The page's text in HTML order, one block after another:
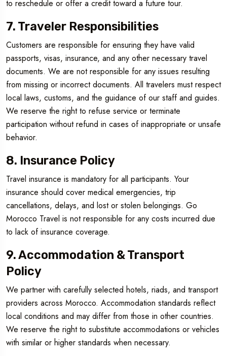
to reschedule or offer a credit toward a future tour.
7. Traveler Responsibilities
Customers are responsible for ensuring they have valid
passports, visas, insurance, and any other necessary travel
documents. We are not responsible for any issues resulting
from missing or incorrect documents. All travelers must respect
local laws, customs, and the guidance of our staff and guides.
We reserve the right to refuse service or terminate
participation without refund in cases of inappropriate or unsafe
behavior.
8. Insurance Policy
Travel insurance is mandatory for all participants. Your
insurance should cover medical emergencies, trip
cancellations, delays, and lost or stolen belongings. Go
Morocco Travel is not responsible for any costs incurred due
to lack of insurance coverage.
9. Accommodation & Transport
Policy
We partner with carefully selected hotels, riads, and transport
providers across Morocco. Accommodation standards reflect
local conditions and may differ from those in other countries.
We reserve the right to substitute accommodations or vehicles
with similar or higher standards when necessary.